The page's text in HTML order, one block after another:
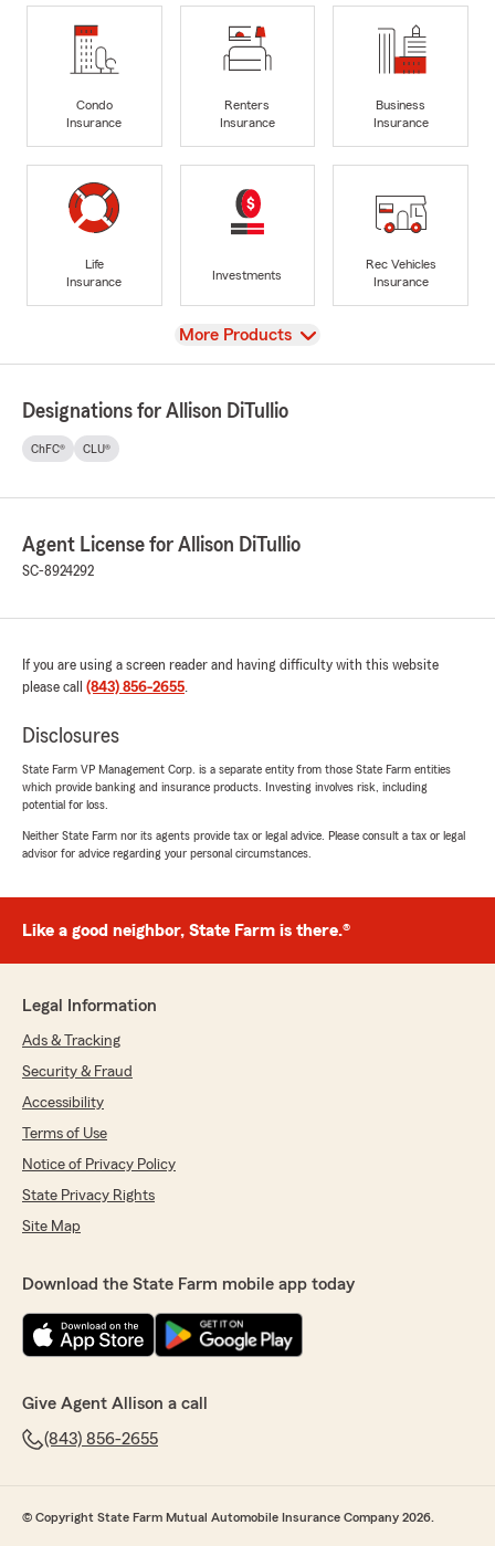
Condo
Insurance
Renters
Insurance
Business
Insurance
Life
Insurance
Investments
Rec Vehicles
Insurance
View
More Products
Designations for Allison DiTullio
ChFC® CLU®
Agent License for Allison DiTullio
SC-8924292
If you are using a screen reader and having difficulty with this website
please call (843) 856-2655.
Disclosures
State Farm VP Management Corp. is a separate entity from those State Farm entities
which provide banking and insurance products. Investing involves risk, including
potential for loss.
Neither State Farm nor its agents provide tax or legal advice. Please consult a tax or legal
advisor for advice regarding your personal circumstances.
Like a good neighbor, State Farm is there.®
Legal Information
Ads & Tracking
Security & Fraud
Accessibility
Terms of Use
Notice of Privacy Policy
State Privacy Rights
Site Map
Download the State Farm mobile app today
Give Agent Allison a call
(843) 856-2655
© Copyright State Farm Mutual Automobile Insurance Company 2026.